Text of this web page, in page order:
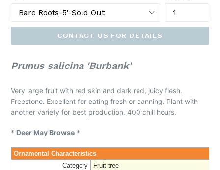
CONTACT US FOR DETAILS
Prunus salicina 'Burbank'
Very large fruit with red skin and dark red, juicy flesh.
Freestone. Excellent for eating fresh or canning. Plant with
another variety for best production. 400 chill hours.
* Deer May Browse *
Ornamental Characteristics
Category
Fruit tree